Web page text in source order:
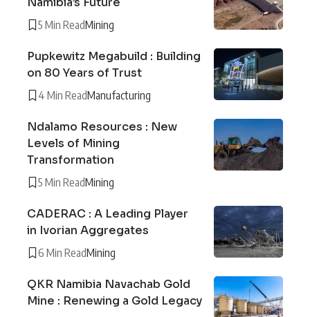
5 Min ReadMining
Pupkewitz Megabuild : Building
on 80 Years of Trust
4 Min ReadManufacturing
Ndalamo Resources : New
Levels of Mining
Transformation
5 Min ReadMining
CADERAC : A Leading Player
in Ivorian Aggregates
6 Min ReadMining
QKR Namibia Navachab Gold
Mine : Renewing a Gold Legacy